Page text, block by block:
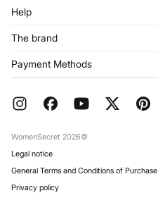
Register
My Addresses
Help
Returns and cancellation
FAQ
The brand
Franchises
Work with us
Payment Methods
WomenSecret 2026©
Legal notice
General Terms and Conditions of Purchase
Privacy policy